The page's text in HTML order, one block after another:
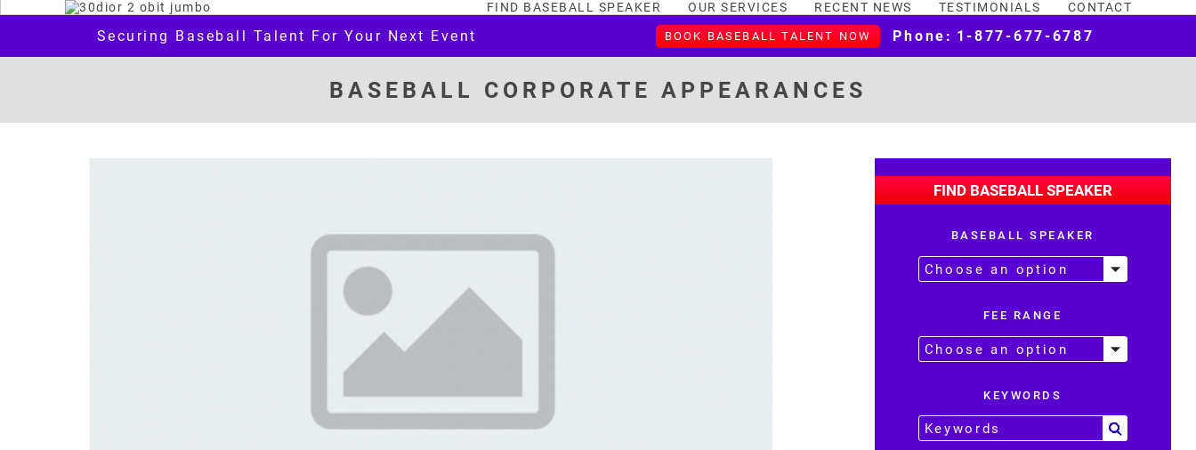
FIND BASEBALL SPEAKER OUR SERVICES RECENT NEWS TESTIMONIALS CONTACT
Securing Baseball Talent For Your Next Event BOOK BASEBALL TALENT NOW Phone: 1-877-677-6787
BASEBALL CORPORATE APPEARANCES
FIND BASEBALL SPEAKER
BASEBALL SPEAKER
FEE RANGE
KEYWORDS